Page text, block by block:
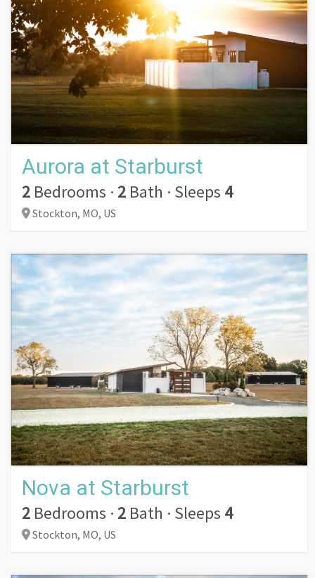
Aurora at Starburst
2 Bedrooms · 2 Bath · Sleeps 4
Stockton, MO, US
Nova at Starburst
2 Bedrooms · 2 Bath · Sleeps 4
Stockton, MO, US